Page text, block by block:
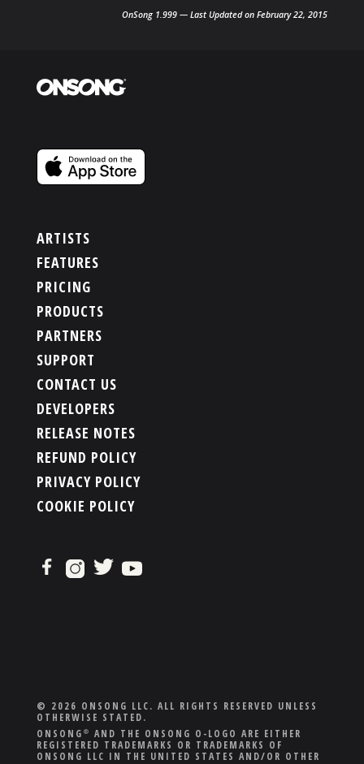
OnSong 1.999 — Last Updated on February 22, 2015
ARTISTS
FEATURES
PRICING
PRODUCTS
PARTNERS
SUPPORT
CONTACT US
DEVELOPERS
RELEASE NOTES
REFUND POLICY
PRIVACY POLICY
COOKIE POLICY
© 2026 ONSONG LLC. ALL RIGHTS RESERVED UNLESS
OTHERWISE STATED.
ONSONG ®
AND THE ONSONG O-LOGO ARE EITHER
REGISTERED TRADEMARKS OR TRADEMARKS OF
ONSONG LLC IN THE UNITED STATES AND/OR OTHER